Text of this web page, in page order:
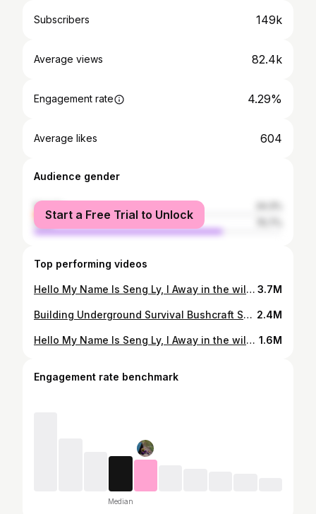
Subscribers 149k
Average views 82.4k
Engagement rate 4.29%
Average likes 604
Audience gender
female
male
Start a Free Trial to Unlock
Top performing videos
Hello My Name Is Seng Ly, I Away in the wilderness, primitive camp, cooking, building a fire with a flint stone and overnight stay with only a wool blanket - the full program! Building Bushcraft Underground DUGOUT Shelter, START to FISHISH ,Clay Fireplace , Survival Skills Join me in the forest and enjoy the atmosphere in nature in this extra long video! 3.7M
Building Underground Survival Bushcraft Shelter Part 3 2.4M
Hello My Name Is Seng Ly, I Away in the wilderness, primitive camp, cooking, building a fire with a flint stone and overnight stay with only a wool blanket - the full program! Solo Overnight In Rainforest - Build The most Creative Scotch Shelter - Bushcraft Skills Join me in the forest and enjoy the atmosphere in nature in this extra long video! 1.6M
Engagement rate benchmark
Median